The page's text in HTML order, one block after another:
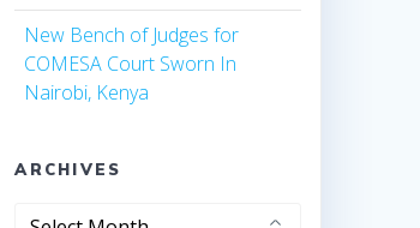
New Bench of Judges for
COMESA Court Sworn In
Nairobi, Kenya
ARCHIVES